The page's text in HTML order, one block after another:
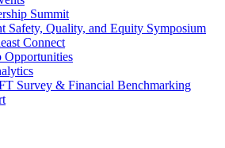
Summit
Safety, Quality, and Equity Symposium
Connect
Opportunities
Survey & Financial Benchmarking